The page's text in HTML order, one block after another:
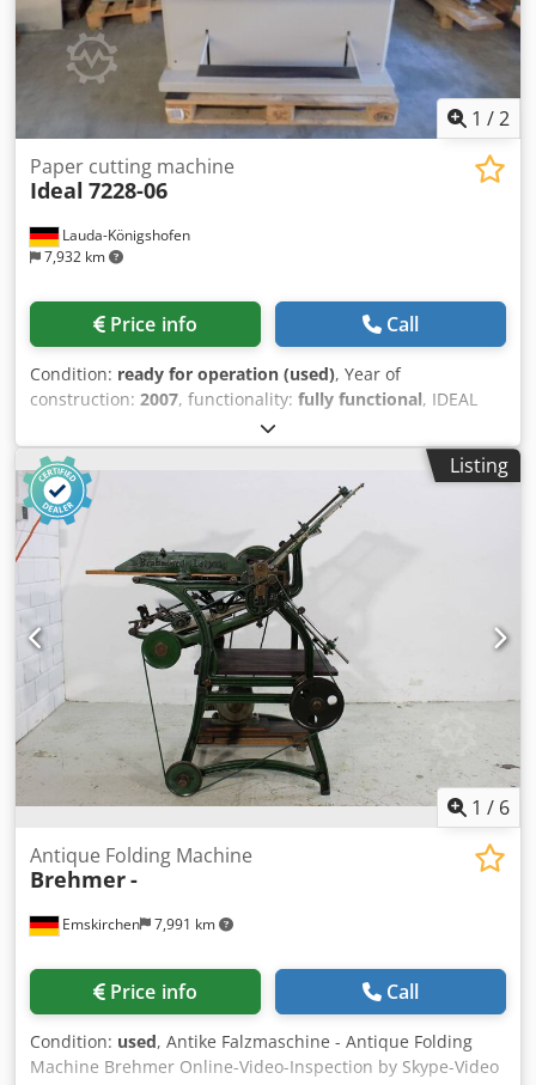
1 /2
Lauda-Königshofen
7,932 km
Paper cutting machine
Ideal 7228-06
Price info Call
Condition: ready for operation (used), Year of
construction: 2007, functionality: fully functional, IDEAL
7228-06 cutting machine, machine number 2828609,
manufactured in 2007, with programmable control and
light barriers, in good condition, immediately available. If
you are interested, we will be happy to provide you with
information about other machines in our inventory.
Crjdpfx Aezkcbvei Ajf You are cordially invited to inspect
the machine at our premises after prior arrangement of an
appointment.
Listing
1 / 6
Emskirchen 7,991 km
Antique Folding Machine
Brehmer-
Price info Call
Condition: used, Antike Falzmaschine - Antique Folding
Machine Brehmer Online-Video-Inspection by Skype-Video